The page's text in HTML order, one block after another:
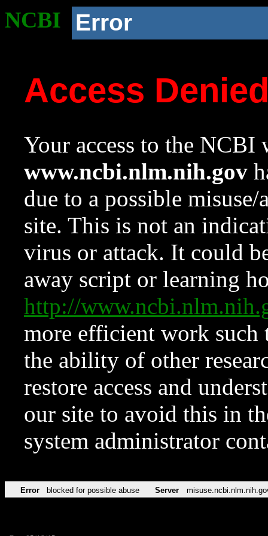
NCBI Error
Access
Your access to the NCBI
www.ncbi.nlm.nih.gov
due to a possible
site. This is not an
virus or attack. It could
away script or learning
http://
more efficient work such
the ability of other
restore access and
our site to avoid this in
system administrator
Error blocked for possible abuse Server